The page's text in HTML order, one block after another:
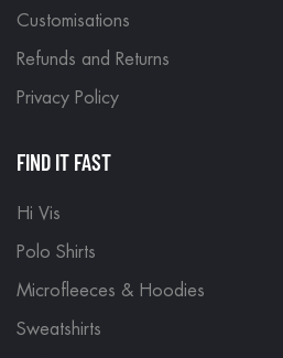
Customisations
Refunds and Returns
Privacy Policy
FIND IT FAST
Hi Vis
Polo Shirts
Microfleeces & Hoodies
Sweatshirts